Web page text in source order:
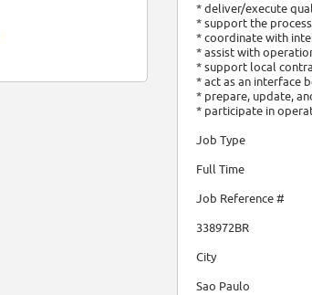
* deliver/execute
* support the
* coordinate with
* assist with
* support local
* act as an interface
* prepare, update,
* participate in
Job Type
Full Time
Job Reference #
338972BR
City
Sao Paulo